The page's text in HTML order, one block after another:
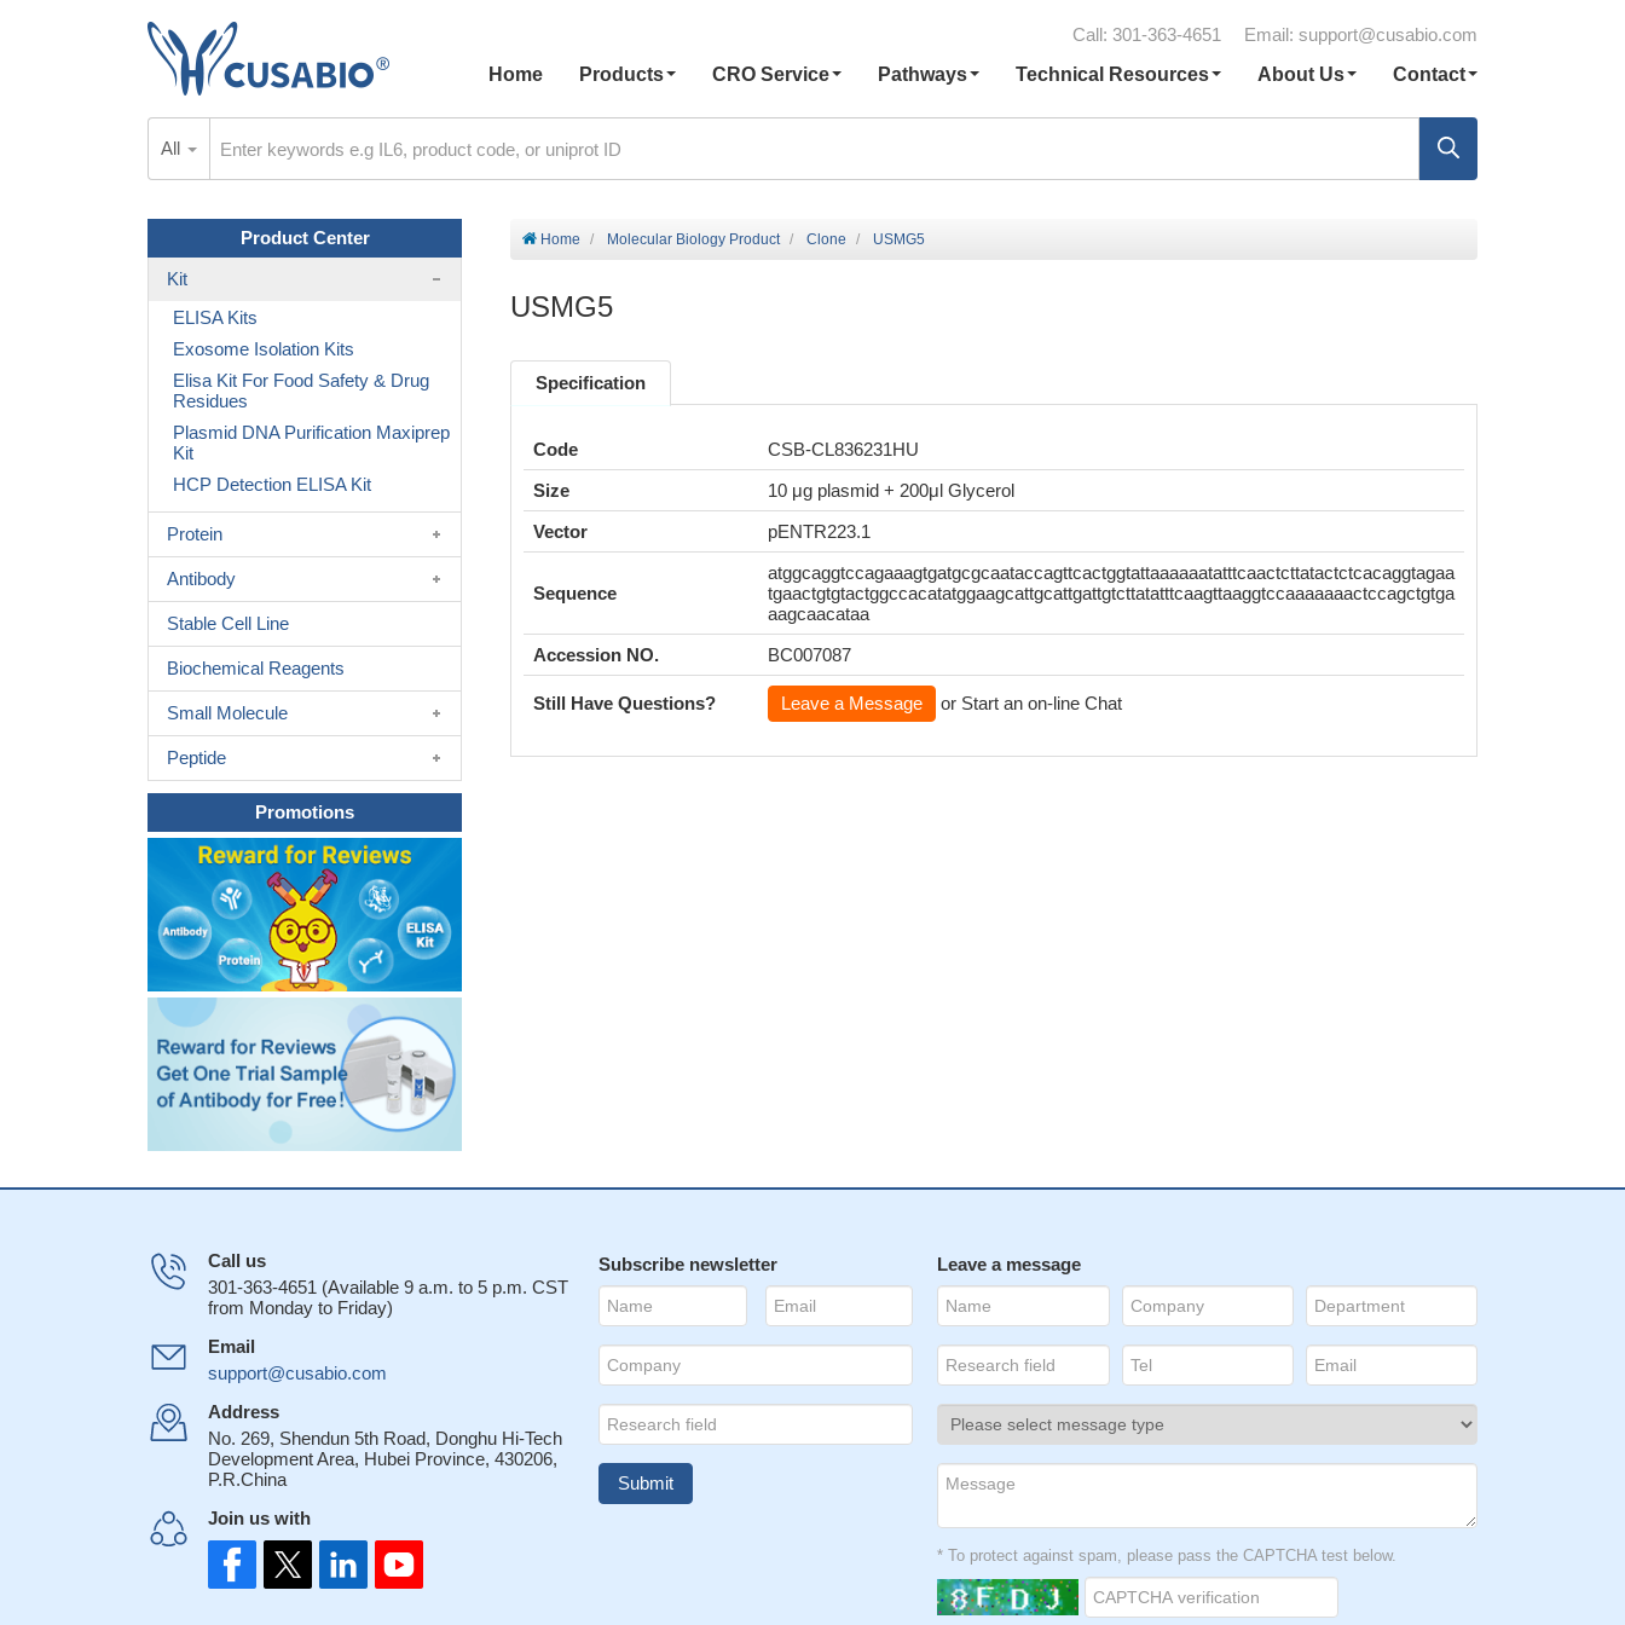
Call: 301-363-4651 Email: support@cusabio.com
Home
Products CRO Service Pathways Technical Resources About Us Contact
All
Home Molecular Biology Product Clone USMG5
USMG5
Specification
Code
CSB-CL836231HU
Size
10 μg plasmid + 200μl Glycerol
Vector
pENTR223.1
Sequence
atggcaggtccagaaagtgatgcgcaataccagttcactggtattaaaaaatatttcaactcttatactctcacaggtagaa
tgaactgtgtactggccacatatggaagcattgcattgattgtcttatatttcaagttaaggtccaaaaaaactccagctgtga
aagcaacataa
Accession NO.
BC007087
Still Have Questions? Leave a Message or Start an on-line Chat
Product Center
Kit
ELISA Kits
Exosome Isolation Kits
Elisa Kit For Food Safety & Drug
Residues
Plasmid DNA Purification Maxiprep
Kit
HCP Detection ELISA Kit
Protein
Antibody
Stable Cell Line
Biochemical Reagents
Small Molecule
Peptide
Promotions
Call us
301-363-4651 (Available 9 a.m. to 5 p.m. CST
from Monday to Friday)
Email
support@cusabio.com
Address
No. 269, Shendun 5th Road, Donghu Hi-Tech
Development Area, Hubei Province, 430206,
P.R.China
Join us with
Subscribe newsletter Leave a message
* To protect against spam, please pass the CAPTCHA test below.